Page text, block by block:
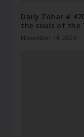
Daily Zohar #
the souls of the
November 14, 2024